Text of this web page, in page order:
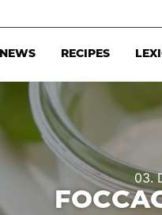
NEWS RECIPES
03.